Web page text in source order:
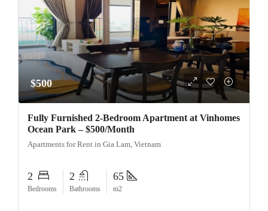
$500
Fully Furnished 2-Bedroom Apartment at Vinhomes
Ocean Park – $500/Month
Apartments for Rent in Gia Lam, Vietnam
2
Bedrooms
2
Bathrooms
65
m2